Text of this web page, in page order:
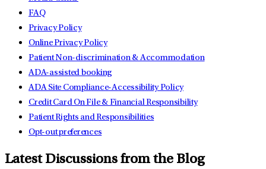
FAQ
Privacy Policy
Online Privacy Policy
Patient Non-discrimination & Accommodation
ADA-assisted booking
ADA Site Compliance-Accessibility Policy
Credit Card On File & Financial Responsibility
Patient Rights and Responsibilities
Opt-out preferences
Latest Discussions from the Blog